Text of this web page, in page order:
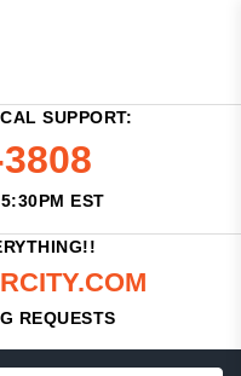
SUPPORT:
EST
REQUESTS